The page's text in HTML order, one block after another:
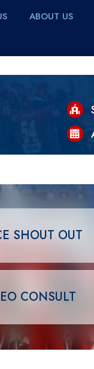
ABOUT US
SHOUT OUT
CONSULT